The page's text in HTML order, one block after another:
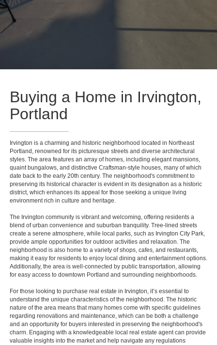
Buying a Home in Irvington,
Portland
Irvington is a charming and historic neighborhood located in Northeast
Portland, renowned for its picturesque streets and diverse architectural
styles. The area features an array of homes, including elegant mansions,
quaint bungalows, and distinctive Craftsman-style houses, many of which
date back to the early 20th century. The neighborhood's commitment to
preserving its historical character is evident in its designation as a historic
district, which enhances its appeal for those seeking a unique living
environment rich in culture and heritage.
The Irvington community is vibrant and welcoming, offering residents a
blend of urban convenience and suburban tranquility. Tree-lined streets
create a serene atmosphere, while local parks, such as Irvington City Park,
provide ample opportunities for outdoor activities and relaxation. The
neighborhood is also home to a variety of shops, cafes, and restaurants,
making it easy for residents to enjoy local dining and entertainment options.
Additionally, the area is well-connected by public transportation, allowing
for easy access to downtown Portland and surrounding neighborhoods.
For those looking to purchase real estate in Irvington, it’s essential to
understand the unique characteristics of the neighborhood. The historic
nature of the area means that many homes come with specific guidelines
regarding renovations and maintenance, which can be both a challenge
and an opportunity for buyers interested in preserving the neighborhood's
charm. Engaging with a knowledgeable local real estate agent can provide
valuable insights into the market and help navigate any regulations